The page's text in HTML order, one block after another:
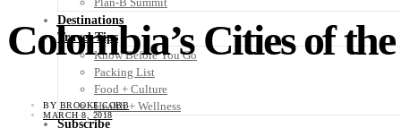
Destinations
Travel Tips
Know Before You Go
Packing List
Food + Culture
Health + Wellness
Subscribe
Colombia’s Cities of
BY BROOKE COBB
MARCH 8, 2018